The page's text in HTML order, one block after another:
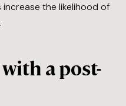
the likelihood of
a post-